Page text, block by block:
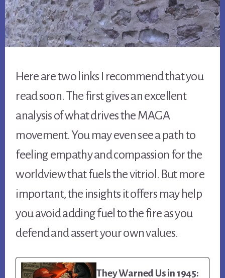
Here are two links I recommend that you
read soon. The first gives an excellent
analysis of what drives the MAGA
movement. You may even see a path to
feeling empathy and compassion for the
worldview that fuels the vitriol. But more
important, the insights it offers may help
you avoid adding fuel to the fire as you
defend and assert your own values.
They Warned Us in 1945: